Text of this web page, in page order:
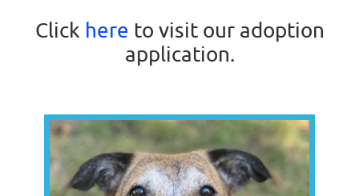
Click here to visit our adoption
application.